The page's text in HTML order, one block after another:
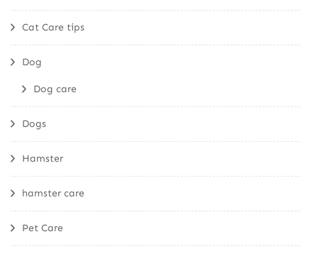
Cat Care tips
Dog
Dog care
Dogs
Hamster
hamster care
Pet Care